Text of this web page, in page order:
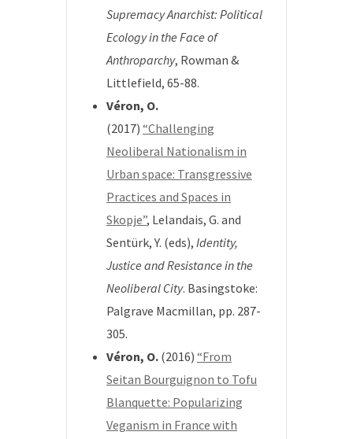
Supremacy Anarchist: Political
Ecology in the Face of
Anthroparchy, Rowman &
Littlefield, 65-88.
Véron, O.
(2017) “Challenging
Neoliberal Nationalism in
Urban space: Transgressive
Practices and Spaces in
Skopje”, Lelandais, G. and
Sentürk, Y. (eds), Identity,
Justice and Resistance in the
Neoliberal City. Basingstoke:
Palgrave Macmillan, pp. 287-
305.
Véron, O. (2016) “From
Seitan Bourguignon to Tofu
Blanquette: Popularizing
Veganism in France with